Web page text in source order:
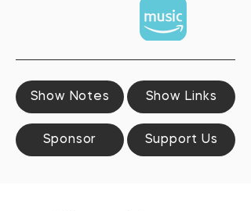
Show Notes Show Links
Sponsor Support Us